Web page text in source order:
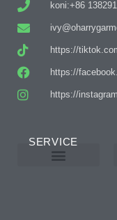
koni:+86
https://
https://
https://
SERVICE